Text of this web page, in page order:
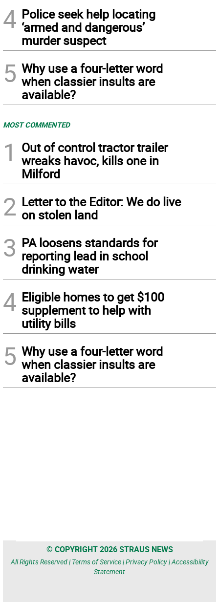
4 Police seek help locating
‘armed and dangerous’
murder suspect
5 Why use a four-letter word
when classier insults are
available?
MOST COMMENTED
1
Out of control tractor trailer
wreaks havoc, kills one in
Milford
2 Letter to the Editor: We do live
on stolen land
3 PA loosens standards for
reporting lead in school
drinking water
4 Eligible homes to get $100
supplement to help with
utility bills
5 Why use a four-letter word
when classier insults are
available?
© COPYRIGHT 2026 STRAUS NEWS
All Rights Reserved | Terms of Service|Privacy Policy|Accessibility
Statement